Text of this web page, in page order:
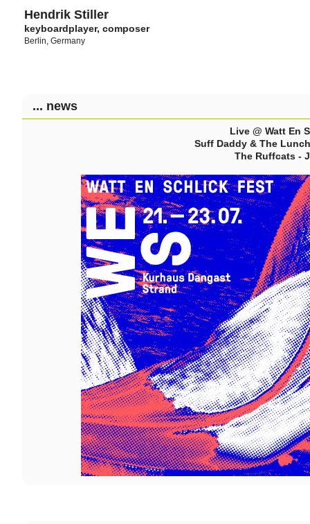
Hendrik Stiller
keyboardplayer, composer
Berlin, Germany
... news
Live @ Watt En
Suff Daddy & The
The Ruffcats -